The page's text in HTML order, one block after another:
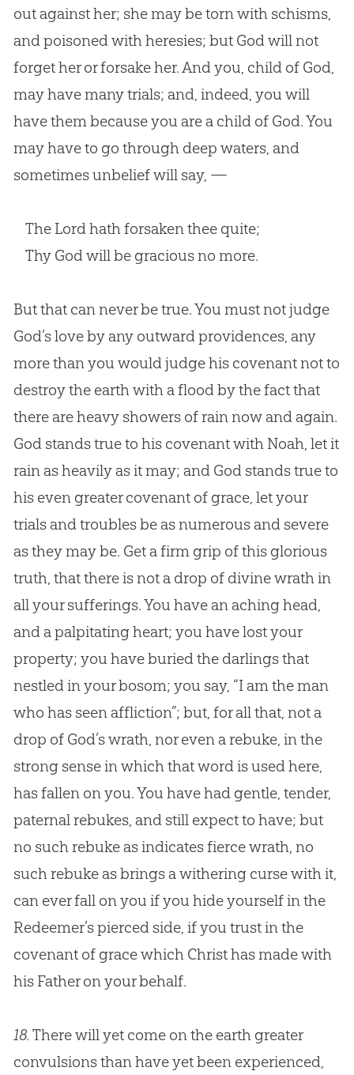
out against her; she may be torn with schisms,
and poisoned with heresies; but God will not
forget her or forsake her. And you, child of God,
may have many trials; and, indeed, you will
have them because you are a child of God. You
may have to go through deep waters, and
sometimes unbelief will say, —
The Lord hath forsaken thee quite;
Thy God will be gracious no more.
But that can never be true. You must not judge
God’s love by any outward providences, any
more than you would judge his covenant not to
destroy the earth with a flood by the fact that
there are heavy showers of rain now and again.
Godstands true to his covenant with Noah, let it
rain as heavily as it may; and Godstands true to
his even greater covenant of grace, let your
trials and troubles be as numerous and severe
as they may be. Get a firm grip of this glorious
truth, that there is not a drop of divine wrath in
all your sufferings. You have an aching head,
and a palpitating heart; you have lost your
property; you have buried the darlings that
nestled in your bosom; you say, “I am the man
who has seen affliction”; but, for all that, not a
drop of God’s wrath, nor even a rebuke, in the
strong sense in which that word is used here,
has fallen on you. You have had gentle, tender,
paternal rebukes, and still expect to have; but
no such rebuke as indicates fierce wrath, no
such rebuke as brings a withering curse with it,
can ever fall on you if you hide yourself in the
Redeemer’s pierced side, if you trust in the
covenant of grace which Christ has made with
his Father on your behalf.
18.There will yet come on the earth greater
convulsions than have yet been experienced,